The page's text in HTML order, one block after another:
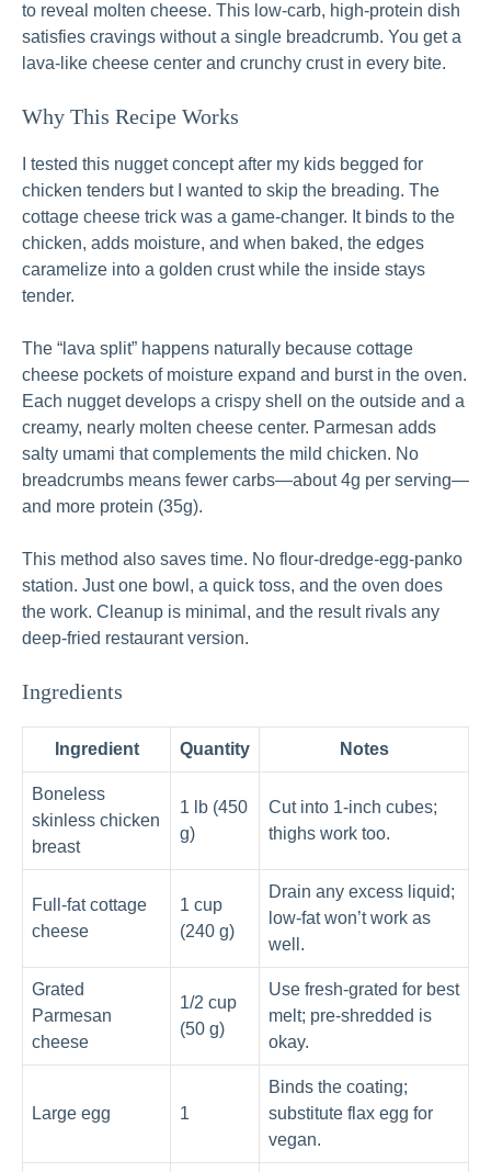
to reveal molten cheese. This low-carb, high-protein dish
satisfies cravings without a single breadcrumb. You get a
lava-like cheese center and crunchy crust in every bite.
Why This Recipe Works
I tested this nugget concept after my kids begged for
chicken tenders but I wanted to skip the breading. The
cottage cheese trick was a game-changer. It binds to the
chicken, adds moisture, and when baked, the edges
caramelize into a golden crust while the inside stays
tender.
The “lava split” happens naturally because cottage
cheese pockets of moisture expand and burst in the oven.
Each nugget develops a crispy shell on the outside and a
creamy, nearly molten cheese center. Parmesan adds
salty umami that complements the mild chicken. No
breadcrumbs means fewer carbs—about 4g per serving—
and more protein (35g).
This method also saves time. No flour-dredge-egg-panko
station. Just one bowl, a quick toss, and the oven does
the work. Cleanup is minimal, and the result rivals any
deep-fried restaurant version.
Ingredients
Ingredient Quantity Notes
Boneless
skinless chicken
breast
1 lb (450
g)
Cut into 1-inch cubes;
thighs work too.
Full-fat cottage
cheese
1 cup
(240 g)
Drain any excess liquid;
low-fat won’t work as
well.
Grated
Parmesan
cheese
1/2 cup
(50 g)
Use fresh-grated for best
melt; pre-shredded is
okay.
Large egg 1
Binds the coating;
substitute flax egg for
vegan.